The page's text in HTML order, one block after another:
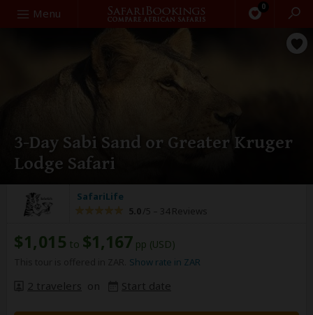
Menu 0
Search
3-Day Sabi Sand or Greater Kruger
Lodge Safari
SafariLife
5.0 /5 – 34 Reviews
$1,015 to $1,167 pp (USD)
Show rate in ZAR
2 travelers on Start date